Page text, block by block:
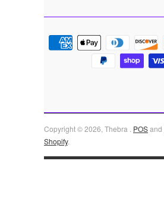
Copyright © 2026, Thebra . POSand
Shopify.